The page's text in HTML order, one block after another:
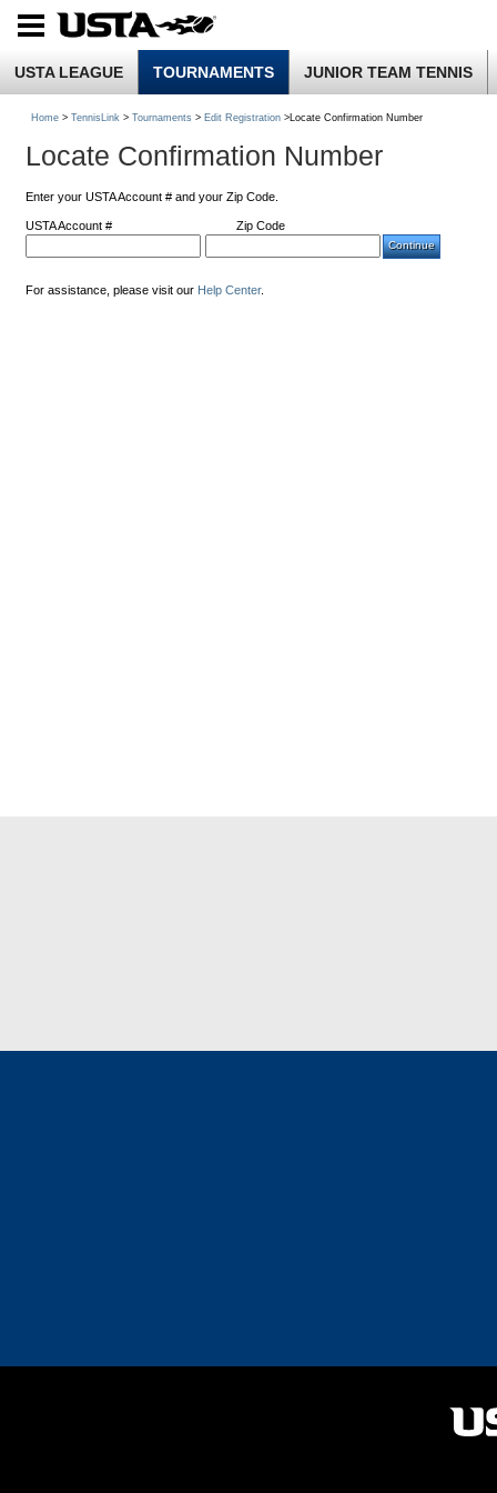
USTA LEAGUE TOURNAMENTS JUNIOR TEAM TENNIS
Home > TennisLink > Tournaments > Edit Registration >Locate Confirmation Number
Locate Confirmation Number
Enter your USTA Account # and your Zip Code.
USTA Account # Zip Code
For assistance, please visit our Help Center.